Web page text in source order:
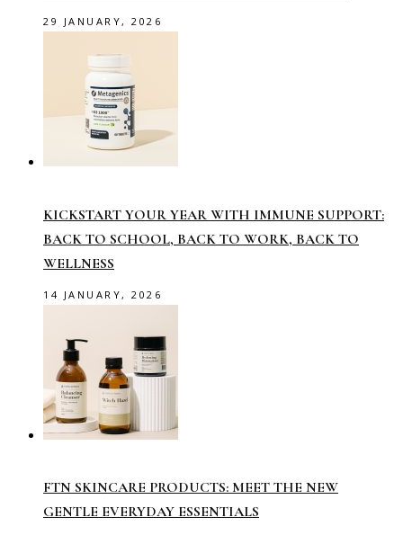
29 JANUARY, 2026
KICKSTART YOUR YEAR WITH IMMUNE SUPPORT:
BACK TO SCHOOL, BACK TO WORK, BACK TO
WELLNESS
14 JANUARY, 2026
FTN SKINCARE PRODUCTS: MEET THE NEW
GENTLE EVERYDAY ESSENTIALS